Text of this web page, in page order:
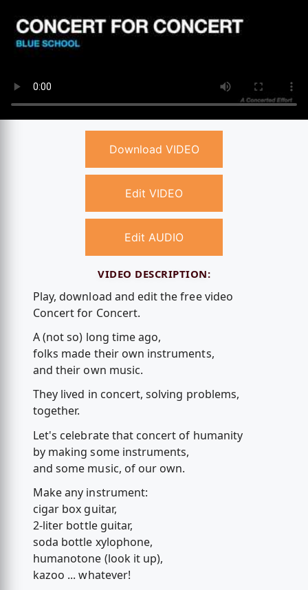
Download VIDEO
Edit VIDEO
Edit AUDIO
VIDEO DESCRIPTION:
Play, download and edit the free video
Concert for Concert.
A (not so) long time ago,
folks made their own instruments,
and their own music.
They lived in concert, solving problems,
together.
Let's celebrate that concert of humanity
by making some instruments,
and some music, of our own.
Make any instrument:
cigar box guitar,
2-liter bottle guitar,
soda bottle xylophone,
humanotone (look it up),
kazoo ... whatever!